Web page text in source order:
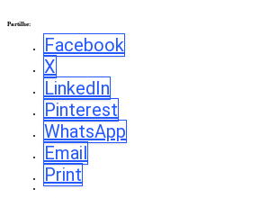
Partilhe:
Facebook
X
LinkedIn
Pinterest
WhatsApp
Email
Print